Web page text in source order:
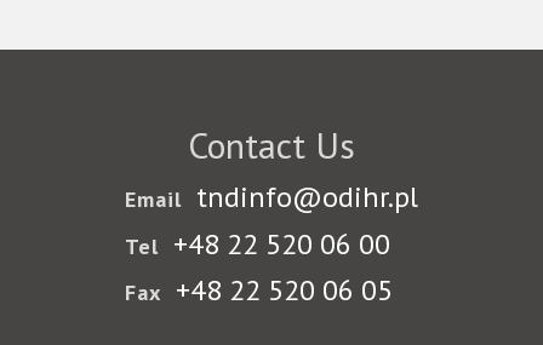
Contact Us
Email tndinfo@odihr.pl
Tel +48 22 520 06 00
Fax +48 22 520 06 05